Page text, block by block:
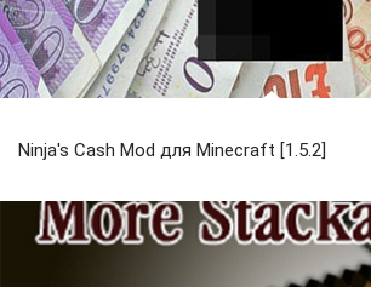
Ninja's Cash Mod для Minecraft [1.5.2]